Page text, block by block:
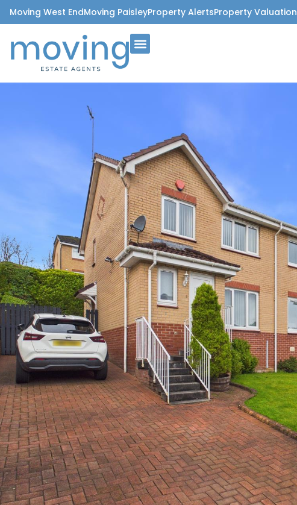
Moving West EndMoving PaisleyProperty AlertsProperty Valuation